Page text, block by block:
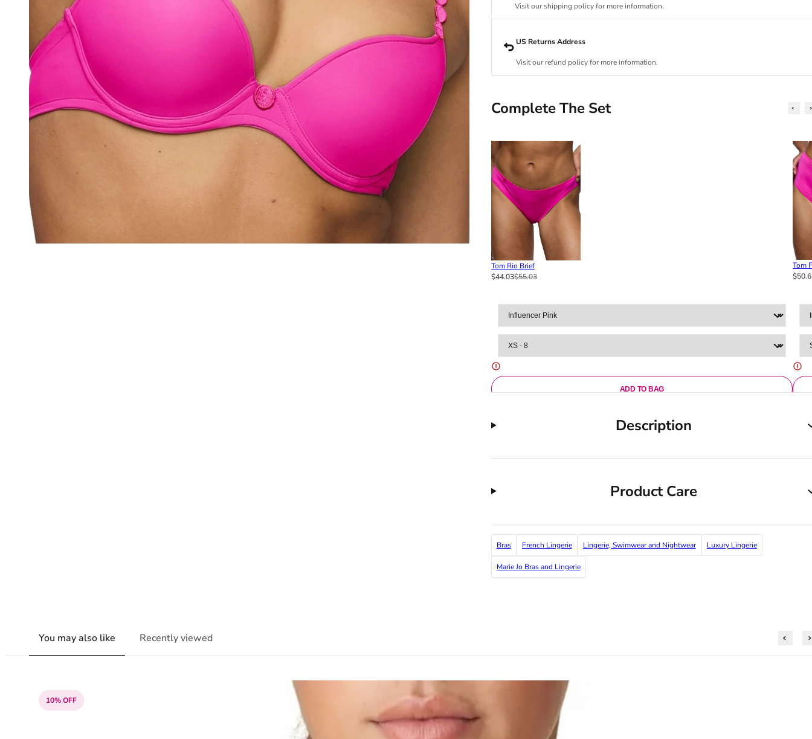
Visit our shipping policy for more information.
US Returns Address
Visit our refund policy for more information.
Complete The Set
Tom Rio Brief
$44.03$55.03
ADD TO BAG
Tom
Description
Product Care
Bras French Lingerie Lingerie, Swimwear and Nightwear Luxury Lingerie
Marie Jo Bras and Lingerie
You may also like Recently viewed
10% OFF